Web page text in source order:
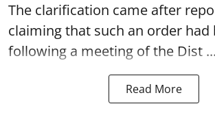
The clarification came after
claiming that such an order had
following a meeting of the Dist ...
Read More